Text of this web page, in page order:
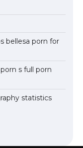
bellesa porn for
s full porn
statistics